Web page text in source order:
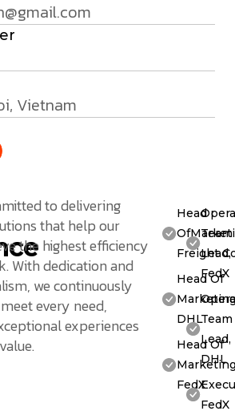
Vietnam
to delivering
that help our
the highest efficiency
With dedication and
we continuously
every need,
experiences
Head
Freight
Head Of
DHL
Head Of
FedX
Team
Lead,
FedX
Team
Lead,
DHL
FedX